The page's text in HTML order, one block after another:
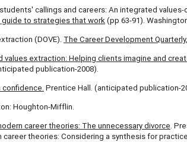
callings and careers: An integrated
to strategies that work(pp 63-91).
(DOVE). The Career Development
values extraction: Helping clients imagine and
publication-2008).
confidence. Prentice Hall. (anticipated publication-
Houghton-Mifflin.
career theories: The unnecessary divorce.
theories: Considering a synthesis for